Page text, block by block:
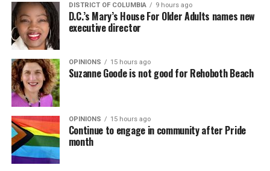
DISTRICT OF COLUMBIA 9 hours ago
D.C.’s Mary’s House For Older Adults names new
executive director
OPINIONS 15 hours ago
Suzanne Goode is not good for Rehoboth Beach
OPINIONS 15 hours ago
Continue to engage in community after Pride
month